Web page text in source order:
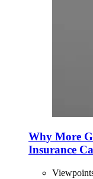
Why More
Insurance